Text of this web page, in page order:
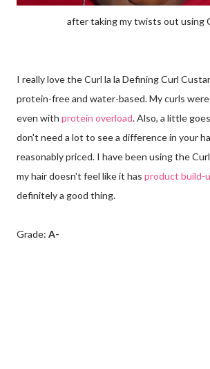
after taking my twists out using
I really love the Curl la la Defining Curl
protein-free and water-based. My curls
even with protein overload. Also, a little
don't need a lot to see a difference in your
reasonably priced. I have been using the
my hair doesn't feel like it has product build-
definitely a good thing.
Grade: A-